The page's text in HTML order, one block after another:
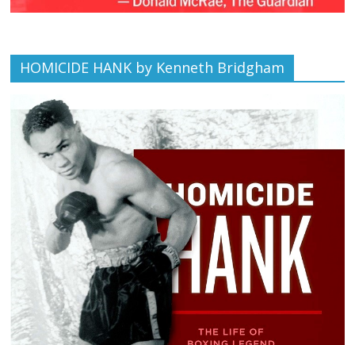
HOMICIDE HANK by Kenneth Bridgham